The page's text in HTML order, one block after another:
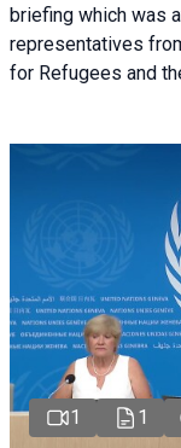
briefing which was
representatives
for Refugees and
1 1